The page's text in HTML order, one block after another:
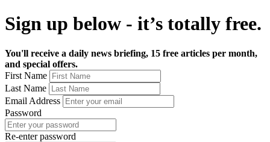
Sign up below - it’s totally free.
You'll receive a daily news briefing, 15 free articles per month,
and special offers.
First Name
Last Name
Email Address
Password
Re-enter password